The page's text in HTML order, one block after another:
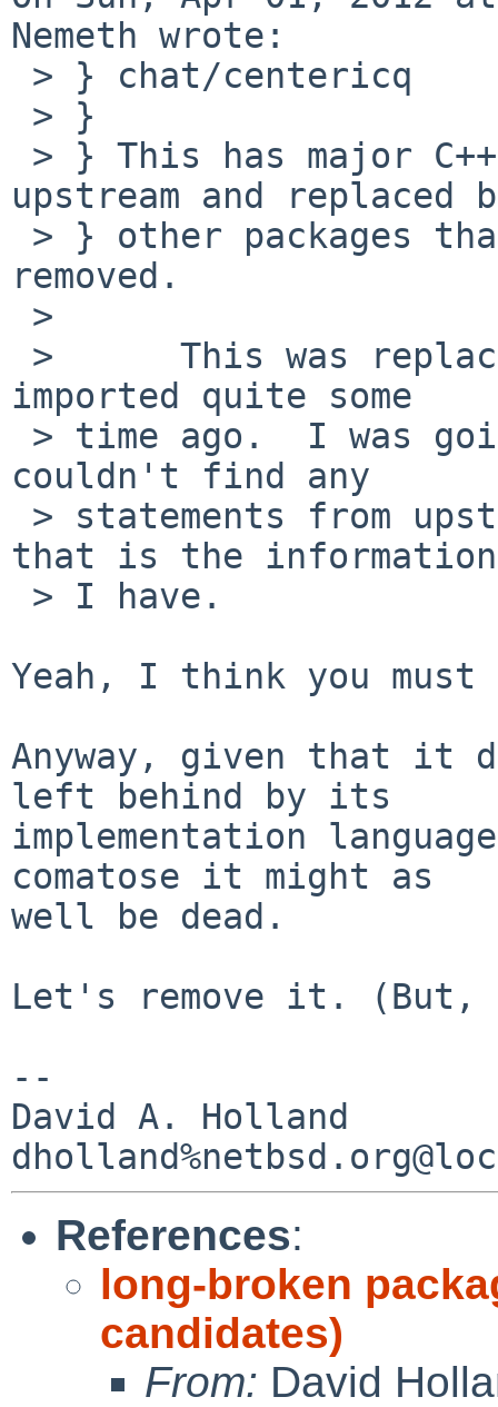
Nemeth wrote:
upstream and replaced
removed.
imported quite some
couldn't find any
that is the information
Yeah, I think you
Anyway, given that it
left behind by its
implementation
comatose it might as
well be dead.
Let's remove it. (But,
--
David A. Holland
References:
long-broken
candidates)
From: David